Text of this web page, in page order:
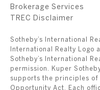
Brokerage Services
​​​​​​​TREC Disclaimer
Sotheby’s International
International Realty Logo
Sotheby’s International
permission. Kuper
supports the principles of
Opportunity Act. Each